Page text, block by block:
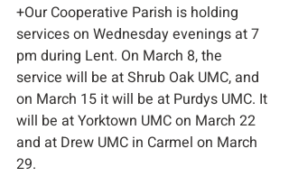
+Our Cooperative Parish is holding
services on Wednesday evenings at 7
pm during Lent. On March 8, the
service will be at Shrub Oak UMC, and
on March 15 it will be at Purdys UMC. It
will be at Yorktown UMC on March 22
and at Drew UMC in Carmel on March
29.